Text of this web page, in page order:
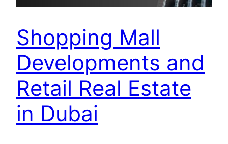
Shopping Mall
Developments and
Retail Real Estate
in Dubai